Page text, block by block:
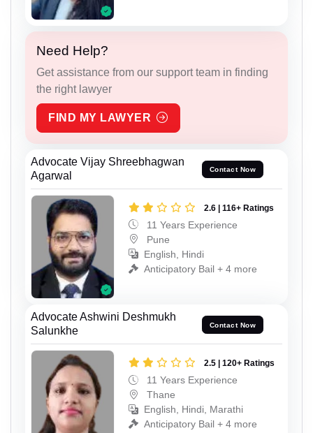
Need Help?
Get assistance from our support team in finding
the right lawyer
FIND MY LAWYER
Advocate Vijay Shreebhagwan
Agarwal
Contact Now
2.6 | 116+ Ratings
11 Years Experience
Pune
English, Hindi
Anticipatory Bail + 4 more
Advocate Ashwini Deshmukh
Salunkhe
Contact Now
2.5 | 120+ Ratings
11 Years Experience
Thane
English, Hindi, Marathi
Anticipatory Bail + 4 more